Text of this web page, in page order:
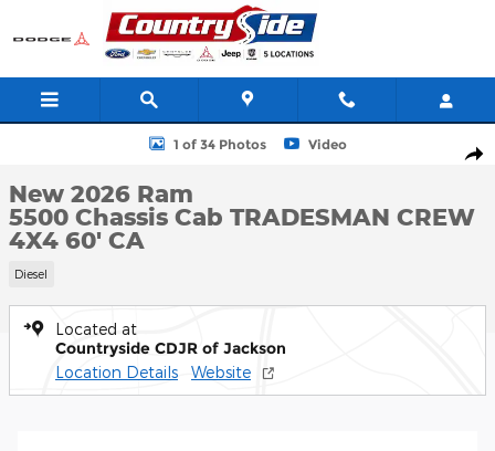
Skip to main content
New 2026 Ram 5500 Chassis Cab TRADESMAN CREW 4X4 60'
1 of 34 Photos Video
New 2026 Ram
5500 Chassis Cab TRADESMAN CREW
4X4 60' CA
Diesel
Located at
Countryside CDJR of Jackson
Location Details Website